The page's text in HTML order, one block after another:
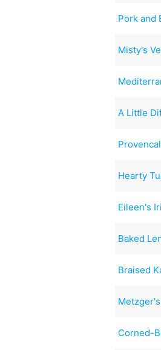
Pork and
Misty's
A Little
Hearty
Eileen's
Baked
Braised
Corned-